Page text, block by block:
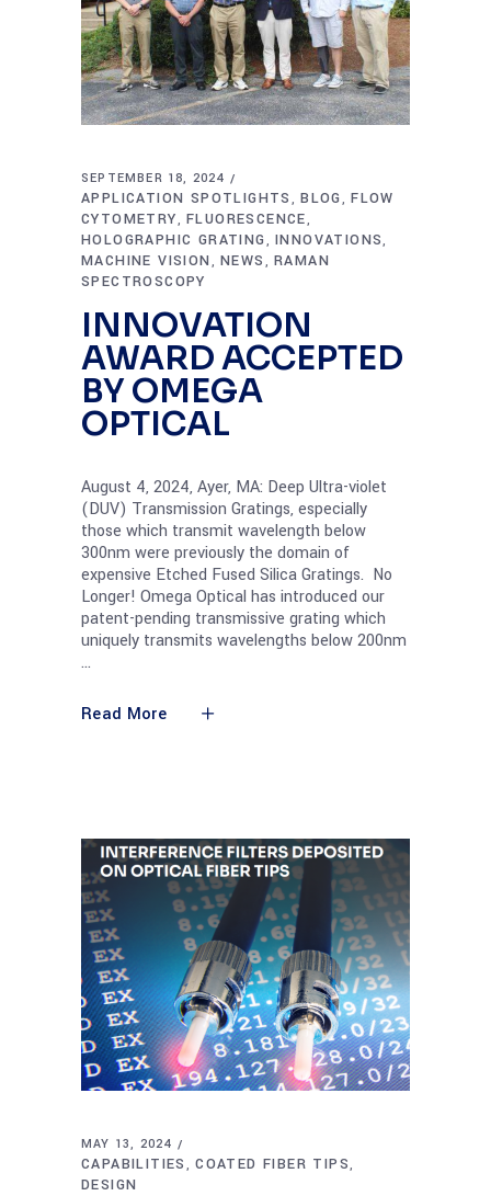
SEPTEMBER 18, 2024
APPLICATION SPOTLIGHTS ,BLOG,FLOW
CYTOMETRY,FLUORESCENCE,
HOLOGRAPHIC GRATING,INNOVATIONS,
MACHINE VISION,NEWS ,RAMAN
SPECTROSCOPY
INNOVATION
AWARD ACCEPTED
BY OMEGA
OPTICAL
August 4, 2024, Ayer, MA: Deep Ultra-violet
(DUV) Transmission Gratings, especially
those which transmit wavelength below
300nm were previously the domain of
expensive Etched Fused Silica Gratings. No
Longer! Omega Optical has introduced our
patent-pending transmissive grating which
uniquely transmits wavelengths below 200nm
Read More
MAY 13, 2024
CAPABILITIES ,COATED FIBER TIPS,
DESIGN